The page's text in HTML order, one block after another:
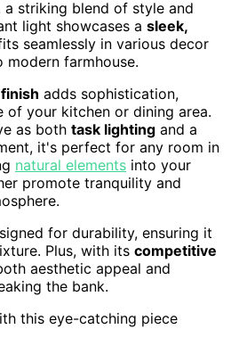
a striking blend of style and
light showcases a sleek,
seamlessly in various decor
farmhouse.
adds sophistication,
of your kitchen or dining area.
as both task lighting and a
it's perfect for any room in
natural elements into your
promote tranquility and
for durability, ensuring it
Plus, with its competitive
aesthetic appeal and
the bank.
this eye-catching piece